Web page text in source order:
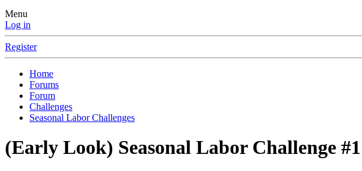
Menu
Log in
Register
Home
Forums
Forum
Challenges
Seasonal Labor Challenges
(Early Look) Seasonal Labor Challenge